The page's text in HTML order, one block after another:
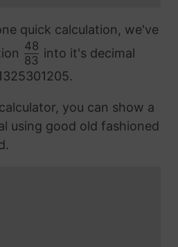
quick calculation, we've
48
83
into it's decimal
you can show a
using good old fashioned